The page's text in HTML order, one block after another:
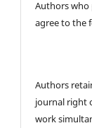
Authors
agree to the
Authors
journal right
work